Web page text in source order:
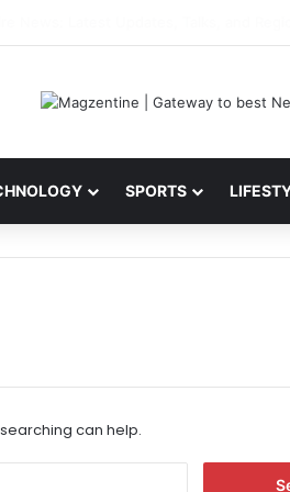
SPORTS
can help.